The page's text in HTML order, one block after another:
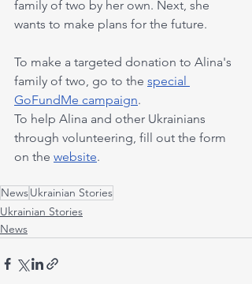
family of two by her own. Next, she
wants to make plans for the future.
To make a targeted donation to Alina's
family of two, go to the special
GoFundMe campaign.
To help Alina and other Ukrainians
through volunteering, fill out the form
on the website.
NewsUkrainian Stories
Ukrainian Stories
News